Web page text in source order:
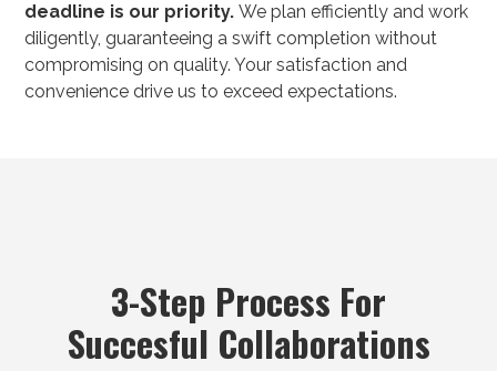
deadline is our priority.We plan efficiently and work
diligently, guaranteeing a swift completion without
compromising on quality. Your satisfaction and
convenience drive us to exceed expectations.
3-Step Process For
Succesful Collaborations